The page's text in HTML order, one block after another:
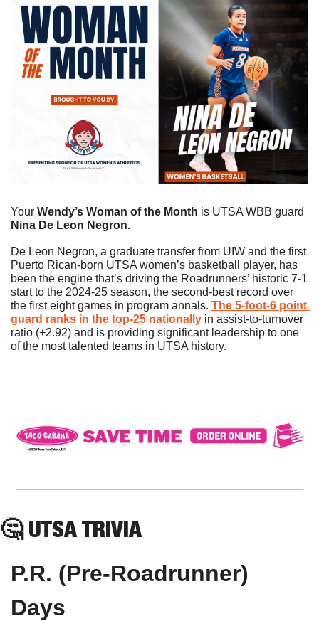
Your Wendy’s Woman of the Month
Nina De Leon Negron.
De Leon Negron, a graduate transfer from UIW and the first
Puerto Rican-born UTSA women’s basketball player, has
been the engine that’s driving the Roadrunners’ historic 7-1
start to the 2024-25 season, the second-best record over
the first eight games in program annals. The 5-foot-6 point
guard ranks in the top-25 nationally in assist-to-turnover
ratio (+2.92) and is providing significant leadership to one
of the most talented teams in UTSA history.
🤔 UTSA TRIVIA
P.R. (Pre-Roadrunner)
Days